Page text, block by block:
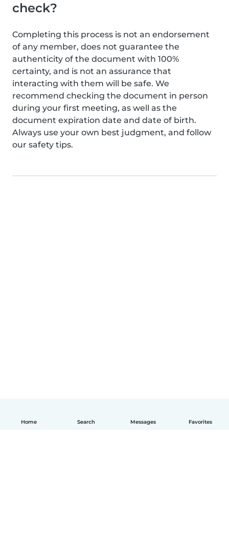
Home Search Messages Favorites
check?
Completing this process is not an endorsement
of any member, does not guarantee the
authenticity of the document with 100%
certainty, and is not an assurance that
interacting with them will be safe. We
recommend checking the document in person
during your first meeting, as well as the
document expiration date and date of birth.
Always use your own best judgment, and follow
our safety tips.